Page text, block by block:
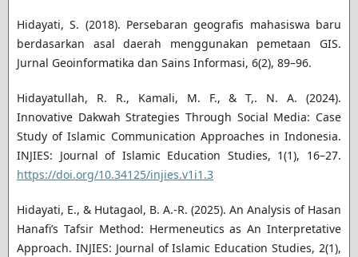
Hidayati, S. (2018). Persebaran geografis mahasiswa baru
berdasarkan asal daerah menggunakan pemetaan GIS.
Jurnal Geoinformatika dan Sains Informasi, 6(2), 89–96.
Hidayatullah, R. R., Kamali, M. F., & T,. N. A. (2024).
Innovative Dakwah Strategies Through Social Media: Case
Study of Islamic Communication Approaches in Indonesia.
INJIES: Journal of Islamic Education Studies, 1(1), 16–27.
https://doi.org/10.34125/injies.v1i1.3
Hidayati, E., & Hutagaol, B. A.-R. (2025). An Analysis of Hasan
Hanafi’s Tafsir Method: Hermeneutics as An Interpretative
Approach. INJIES: Journal of Islamic Education Studies, 2(1),